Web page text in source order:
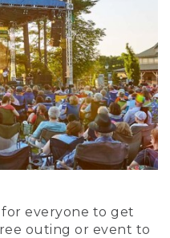
everyone to get
outing or event to